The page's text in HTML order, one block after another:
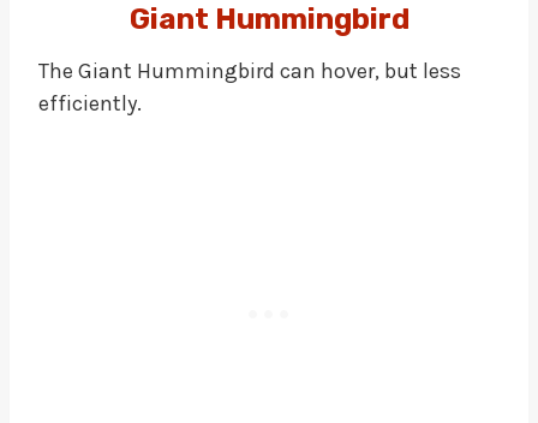
Giant Hummingbird
The Giant Hummingbird can hover, but less
efficiently.